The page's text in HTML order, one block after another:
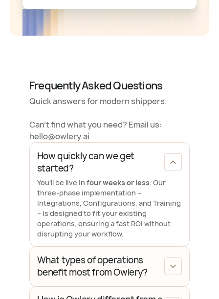
Frequently Asked Questions
Quick answers for modern shippers.
Can't find what you need? Email us:
hello@owlery.ai
How quickly can we get
started?
You'll be live in four weeks or less. Our
three-phase implementation –
Integrations, Configurations, and Training
– is designed to fit your existing
operations, ensuring a fast ROI without
disrupting your workflow.
What types of operations
benefit most from Owlery?
Owlery is purpose-built formid-market
and enterprise shipperswho manage